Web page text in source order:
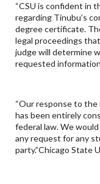
“CSU is confident in
regarding Tinubu’s
degree certificate.
legal proceedings
judge will determine
requested
“Our response to the
has been entirely
federal law. We
any request for any
party.”Chicago State